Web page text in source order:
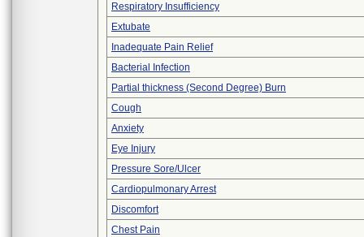
Respiratory Insufficiency
Extubate
Inadequate Pain Relief
Bacterial Infection
Partial thickness (Second Degree) Burn
Cough
Anxiety
Eye Injury
Pressure Sore/Ulcer
Cardiopulmonary Arrest
Discomfort
Chest Pain